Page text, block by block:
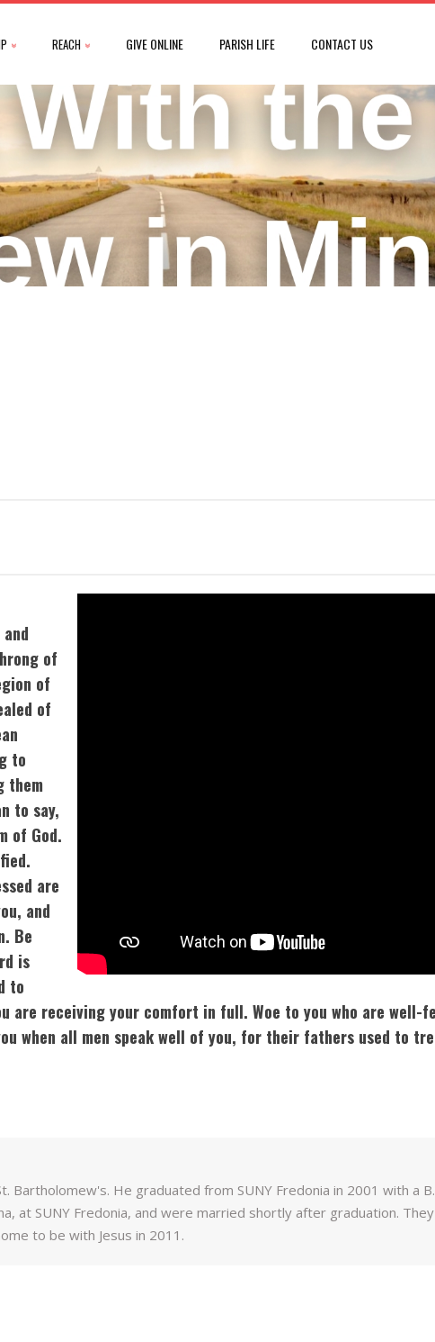
REACH GIVE ONLINE PARISH LIFE CONTACT US
of
of
of
to
them
to say,
of God.
are
and
Be
is
to
receiving your comfort in full. Woe to you who are well-
when all men speak well of you, for their fathers used to
Bartholomew's. He graduated from SUNY Fredonia in 2001 with a
at SUNY Fredonia, and were married shortly after graduation. They
to be with Jesus in 2011.